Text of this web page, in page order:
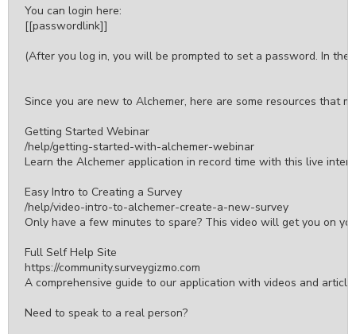
You can login here:
[[passwordlink]]
(After you log in, you will be prompted to set a password. In
Since you are new to Alchemer, here are some resources that
Getting Started Webinar
/help/getting-started-with-alchemer-webinar
Learn the Alchemer application in record time with this live
Easy Intro to Creating a Survey
/help/video-intro-to-alchemer-create-a-new-survey
Only have a few minutes to spare? This video will get you on
Full Self Help Site
https://community.surveygizmo.com
A comprehensive guide to our application with videos and
Need to speak to a real person?